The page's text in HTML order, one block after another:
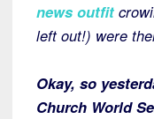
news outfit
left out!) were
Okay, so
Church World